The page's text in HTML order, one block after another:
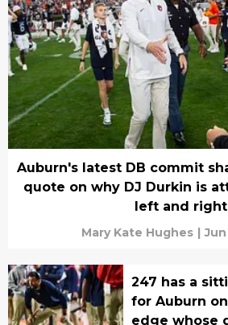
Auburn's latest DB commit
quote on why DJ Durkin is
left and right
Mary Kate Hughes | Jun
247 has a
for Auburn
edge whose